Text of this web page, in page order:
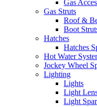
Gas
Gas Struts
Roof &
Boot
Hatches
Hatches
Hot Water
Jockey Wheel
Lighting
Lights
Light
Light